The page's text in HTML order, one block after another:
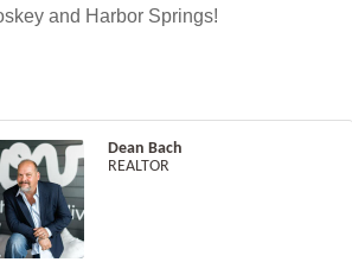
and Harbor Springs!
Dean Bach
REALTOR